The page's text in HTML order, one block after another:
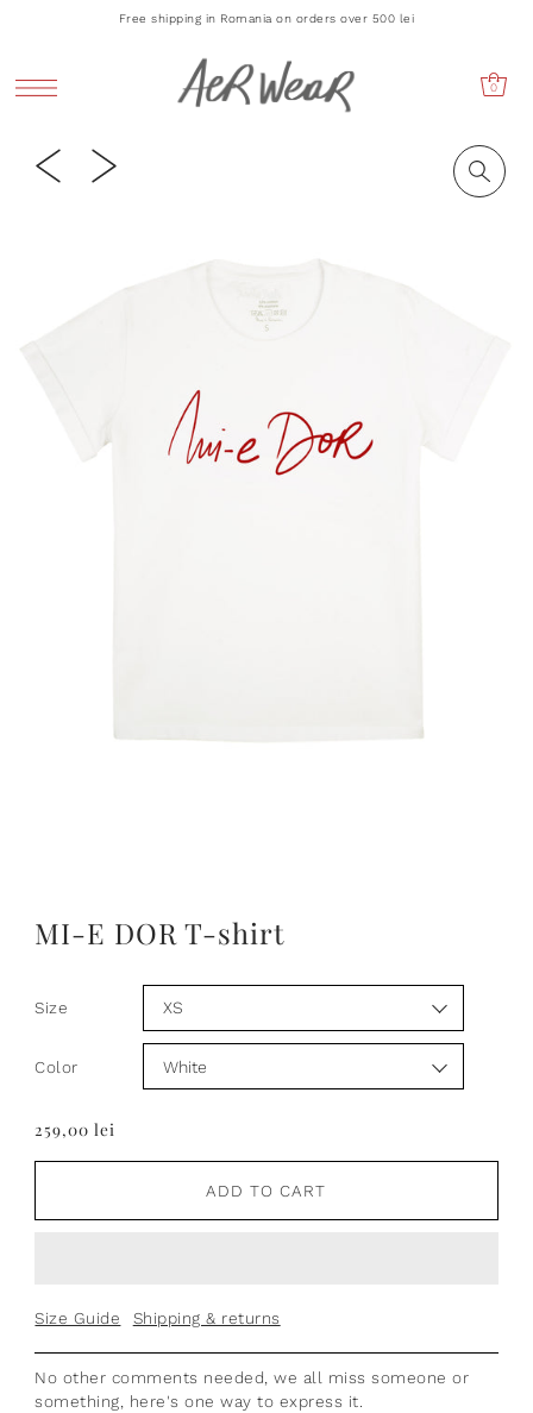
Free shipping in Romania on orders over 500 lei
0
MI-E DOR T-shirt
Size
Color
259,00 lei
ADD TO CART
Size Guide Shipping & returns
No other comments needed, we all miss someone or
something, here's one way to express it.